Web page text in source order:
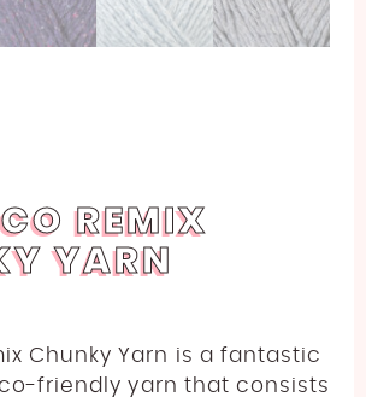
REMIX
YARN
Chunky Yarn is a fantastic
friendly yarn that consists